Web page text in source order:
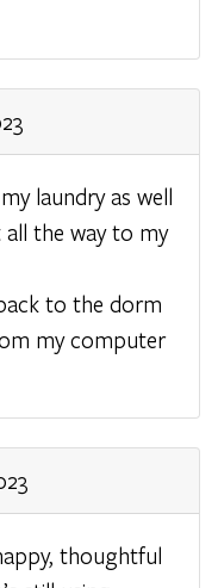
laundry as well
the way to my
to the dorm
my computer
thoughtful